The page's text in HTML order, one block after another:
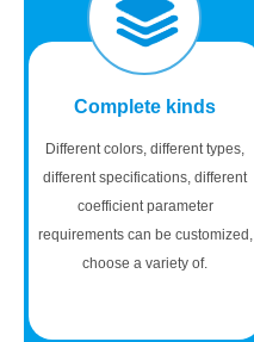
Complete kinds
Different colors, different types,
different specifications, different
coefficient parameter
requirements can be customized,
choose a variety of.